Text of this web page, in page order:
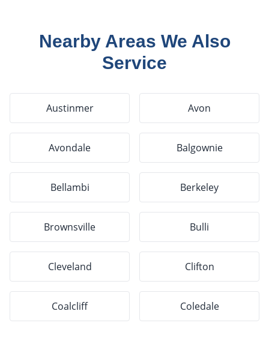
Nearby Areas We Also
Service
Austinmer Avon
Avondale Balgownie
Bellambi Berkeley
Brownsville Bulli
Cleveland Clifton
Coalcliff Coledale